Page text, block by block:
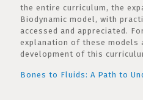
the entire curriculum, the
Biodynamic model, with
accessed and appreciated.
explanation of these models
development of this
Bones to Fluids: A Path to